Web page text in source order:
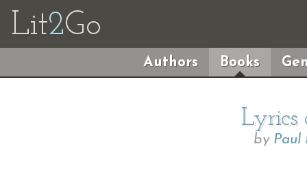
Lit2Go
Authors Books
Lyrics
by Paul